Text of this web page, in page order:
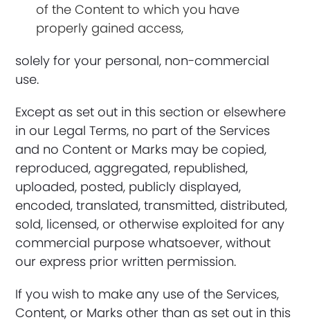
of the Content to which you have
properly gained access,
solely for your personal, non-commercial
use.
Except as set out in this section or elsewhere
in our Legal Terms, no part of the Services
and no Content or Marks may be copied,
reproduced, aggregated, republished,
uploaded, posted, publicly displayed,
encoded, translated, transmitted, distributed,
sold, licensed, or otherwise exploited for any
commercial purpose whatsoever, without
our express prior written permission.
If you wish to make any use of the Services,
Content, or Marks other than as set out in this